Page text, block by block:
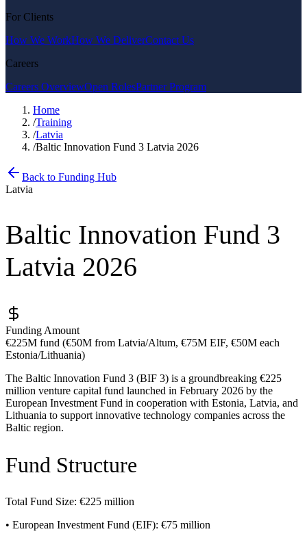
For Clients
How We WorkHow We DeliverContact Us
Careers
Careers OverviewOpen RolesPartner Program
Home
/Training
/Latvia
/Baltic Innovation Fund 3 Latvia 2026
Back to Funding Hub
Latvia
Baltic Innovation Fund 3
Latvia 2026
Funding Amount
€225M fund (€50M from Latvia/Altum, €75M EIF, €50M each
Estonia/Lithuania)
The Baltic Innovation Fund 3 (BIF 3) is a groundbreaking €225
million venture capital fund launched in February 2026 by the
European Investment Fund in cooperation with Estonia, Latvia, and
Lithuania to support innovative technology companies across the
Baltic region.
Fund Structure
Total Fund Size: €225 million
• European Investment Fund (EIF): €75 million